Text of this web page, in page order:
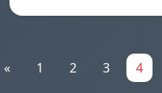
« 1 2 3 4